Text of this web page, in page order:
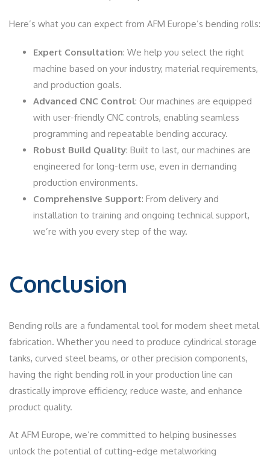
Here’s what you can expect from AFM Europe’s bending rolls:
Expert Consultation: We help you select the right
machine based on your industry, material requirements,
and production goals.
Advanced CNC Control: Our machines are equipped
with user-friendly CNC controls, enabling seamless
programming and repeatable bending accuracy.
Robust Build Quality: Built to last, our machines are
engineered for long-term use, even in demanding
production environments.
Comprehensive Support: From delivery and
installation to training and ongoing technical support,
we’re with you every step of the way.
Conclusion
Bending rolls are a fundamental tool for modern sheet metal
fabrication. Whether you need to produce cylindrical storage
tanks, curved steel beams, or other precision components,
having the right bending roll in your production line can
drastically improve efficiency, reduce waste, and enhance
product quality.
At AFM Europe, we’re committed to helping businesses
unlock the potential of cutting-edge metalworking